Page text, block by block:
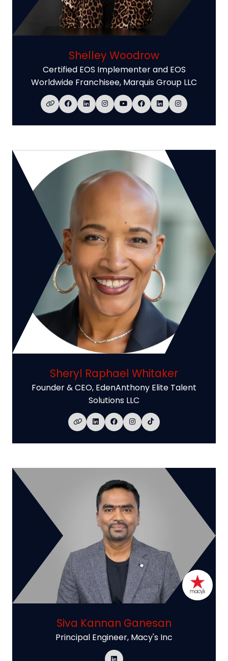
Shelley Woodrow
Certified EOS Implementer and EOS
Worldwide Franchisee, Marquis Group LLC
Sheryl Raphael Whitaker
Founder & CEO, EdenAnthony Elite Talent
Solutions LLC
Siva Kannan Ganesan
Principal Engineer, Macy's Inc